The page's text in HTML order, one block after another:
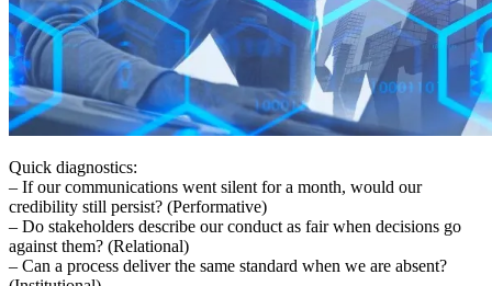
Quick diagnostics:
– If our communications went silent for a month, would our
credibility still persist? (Performative)
– Do stakeholders describe our conduct as fair when decisions go
against them? (Relational)
– Can a process deliver the same standard when we are absent?